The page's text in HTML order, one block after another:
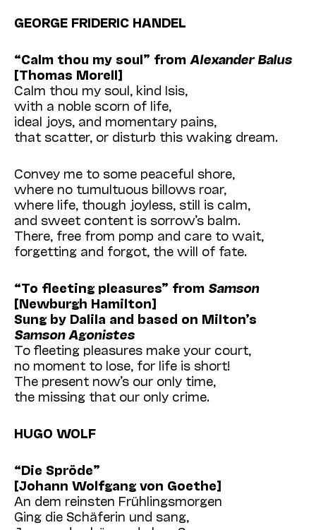
GEORGE FRIDERIC HANDEL
“Calm thou my soul” from Alexander Balus
[Thomas Morell]
Calm thou my soul, kind Isis,
with a noble scorn of life,
ideal joys, and momentary pains,
that scatter, or disturb this waking dream.
Convey me to some peaceful shore,
where no tumultuous billows roar,
where life, though joyless, still is calm,
and sweet content is sorrow’s balm.
There, free from pomp and care to wait,
forgetting and forgot, the will of fate.
“To fleeting pleasures” from Samson
[Newburgh Hamilton]
Sung by Dalila and based on Milton’s
Samson Agonistes
To fleeting pleasures make your court,
no moment to lose, for life is short!
The present now’s our only time,
the missing that our only crime.
HUGO WOLF
“Die Spröde”
[Johann Wolfgang von Goethe]
An dem reinsten Frühlingsmorgen
Ging die Schäferin und sang,